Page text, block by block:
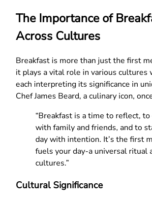
The Importance of
Across Cultures
Breakfast is more than just the first
it plays a vital role in various cultures
each interpreting its significance in
Chef James Beard, a culinary icon,
“Breakfast is a time to reflect,
with family and friends, and to
day with intention. It’s the first
fuels your day-a universal ritual
cultures.”
Cultural Significance